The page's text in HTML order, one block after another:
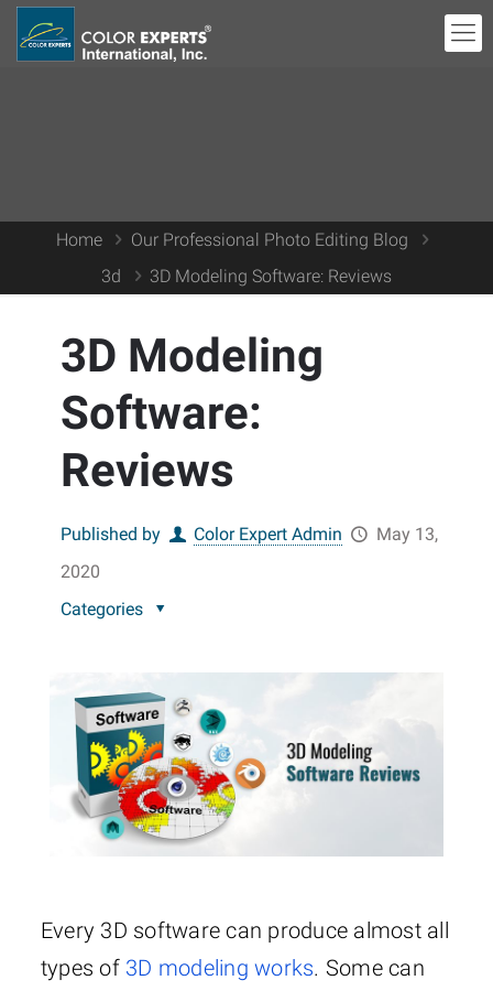
Home
Our Professional Photo Editing Blog
3d
3D Modeling Software: Reviews
3D Modeling
Software:
Reviews
Published by Color Expert Admin
May 13,
2020
Categories
Every 3D software can produce almost all
types of 3D modeling works. Some can